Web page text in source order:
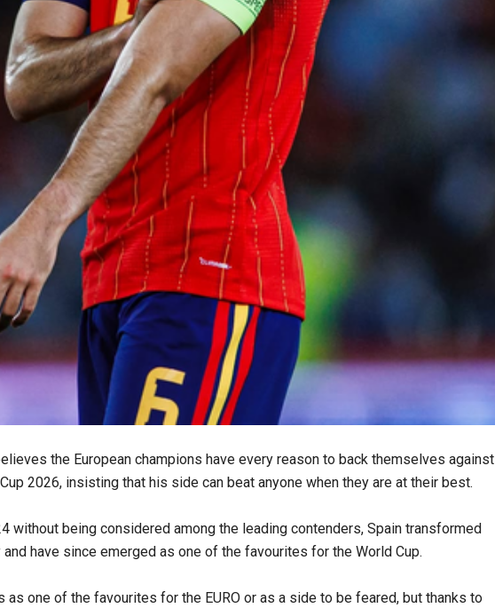
the European champions have every reason to back themselves against
2026, insisting that his side can beat anyone when they are at their best.
without being considered among the leading contenders, Spain transformed
have since emerged as one of the favourites for the World Cup.
as one of the favourites for the EURO or as a side to be feared, but thanks to